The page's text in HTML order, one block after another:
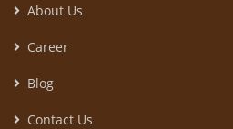
About Us
Career
Blog
Contact Us